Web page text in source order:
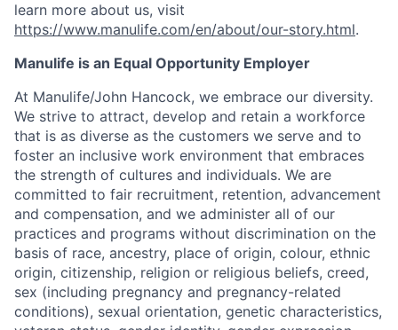
learn more about us, visit
https://www.manulife.com/en/about/our-story.html.
Manulife is an Equal Opportunity Employer
At Manulife/John Hancock, we embrace our diversity.
We strive to attract, develop and retain a workforce
that is as diverse as the customers we serve and to
foster an inclusive work environment that embraces
the strength of cultures and individuals. We are
committed to fair recruitment, retention, advancement
and compensation, and we administer all of our
practices and programs without discrimination on the
basis of race, ancestry, place of origin, colour, ethnic
origin, citizenship, religion or religious beliefs, creed,
sex (including pregnancy and pregnancy-related
conditions), sexual orientation, genetic characteristics,